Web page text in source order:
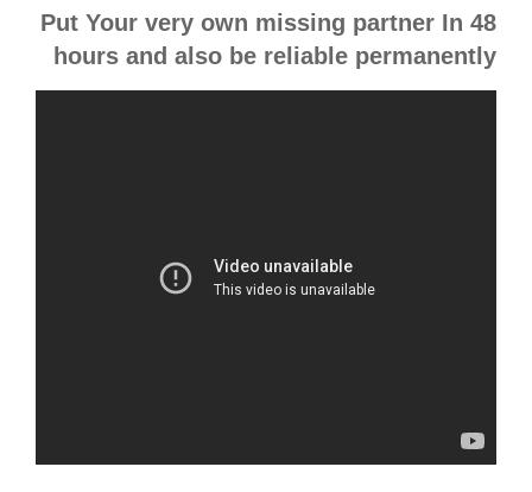
Put Your very own missing partner In 48
hours and also be reliable permanently